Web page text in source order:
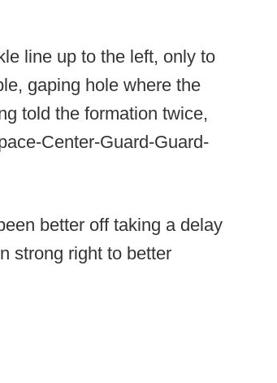
line up to the left, only to
gaping hole where the
told the formation twice,
Center-Guard-Guard-
better off taking a delay
strong right to better